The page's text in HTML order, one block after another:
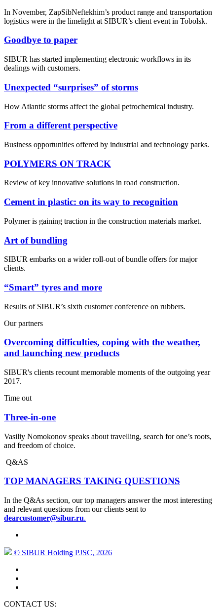
In November, ZapSibNeftekhim’s product range and transportation
logistics were in the limelight at SIBUR’s client event in Tobolsk.
Goodbye to paper
SIBUR has started implementing electronic workflows in its
dealings with customers.
Unexpected “surprises” of storms
How Atlantic storms affect the global petrochemical industry.
From a different perspective
Business opportunities offered by industrial and technology parks.
POLYMERS ON TRACK
Review of key innovative solutions in road construction.
Cement in plastic: on its way to recognition
Polymer is gaining traction in the construction materials market.
Art of bundling
SIBUR embarks on a wider roll-out of bundle offers for major
clients.
“Smart” tyres and more
Results of SIBUR’s sixth customer conference on rubbers.
Our partners
Overcoming difficulties, coping with the weather,
and launching new products
SIBUR's clients recount memorable moments of the outgoing year
2017.
Time out
Three-in-one
Vasiliy Nomokonov speaks about travelling, search for one’s roots,
and freedom of choice.
Q&AS
TOP MANAGERS TAKING QUESTIONS
In the Q&As section, our top managers answer the most interesting
and relevant questions from our clients sent to
dearcustomer@sibur.ru.
© SIBUR Holding PJSC, 2026
CONTACT US: